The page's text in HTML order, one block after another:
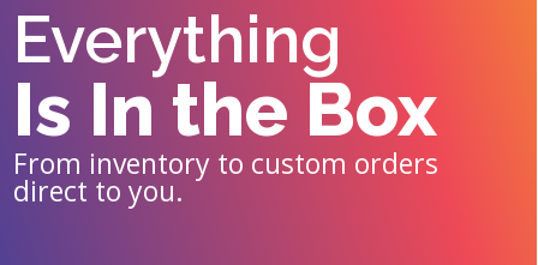
Everything
Is In the Box
From inventory to custom orders
direct to you.